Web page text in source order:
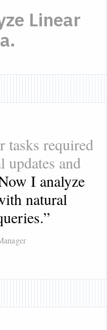
Linear
tasks required
updates and
I analyze
natural
”